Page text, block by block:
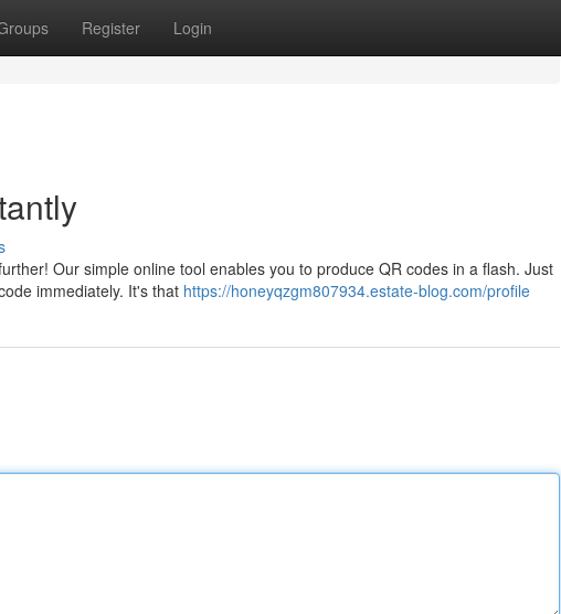
Register Login
Our simple online tool enables you to produce QR codes in a flash. Just
immediately. It's that https://honeyqzgm807934.estate-blog.com/profile